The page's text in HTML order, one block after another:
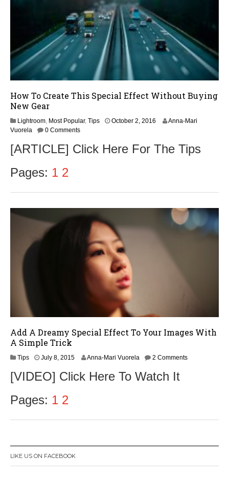
How To Create This Special Effect Without Buying
New Gear
Lightroom Most Popular, Tips October 2, 2016
o
,
Anna-Mari
Vuorela
0 Comments
[ARTICLE] Click Here For The Tips
Pages: 1 2
Add A Dreamy Special Effect To Your Images With
A Simple Trick
Tips July 8, 2015 Anna-Mari Vuorela 2 Comments
[VIDEO] Click Here To Watch It
Pages: 1 2
LIKE US ON FACEBOOK